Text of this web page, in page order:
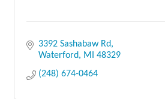
3392 Sashabaw Rd
Waterford
MI
48329
(248) 674-0464